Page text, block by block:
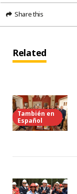
Share this
Related
También en
Español